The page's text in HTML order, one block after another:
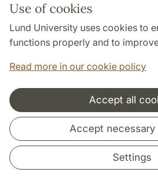
Use of cookies
Lund University uses cookies to
functions properly and to
Read more in our cookie policy
Accept all
Accept necessary
Settings
Follow us in social media
Cooperation and